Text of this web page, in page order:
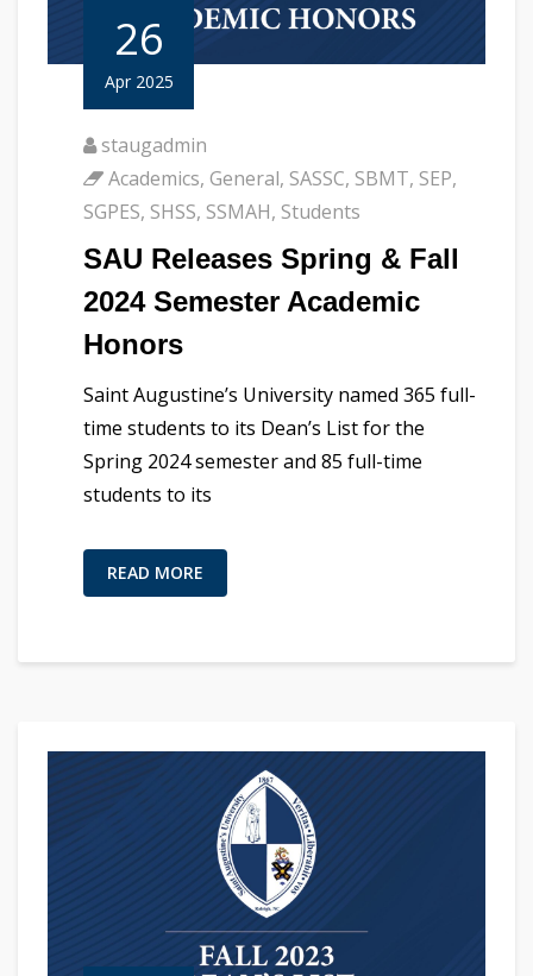
26
Apr 2025
staugadmin
Academics, General, SASSC, SBMT, SEP,
SGPES, SHSS, SSMAH, Students
SAU Releases Spring & Fall
2024 Semester Academic
Honors
Saint Augustine’s University named 365 full-
time students to its Dean’s List for the
Spring 2024 semester and 85 full-time
students to its
READ MORE